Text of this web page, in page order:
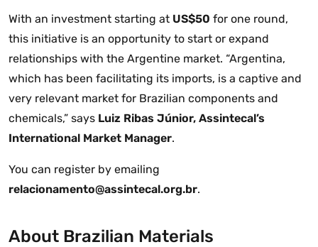
With an investment starting at US$50 for one round,
this initiative is an opportunity to start or expand
relationships with the Argentine market. “Argentina,
which has been facilitating its imports, is a captive and
very relevant market for Brazilian components and
chemicals,” says Luiz Ribas Júnior, Assintecal’s
International Market Manager.
You can register by emailing
relacionamento@assintecal.org.br.
About Brazilian Materials